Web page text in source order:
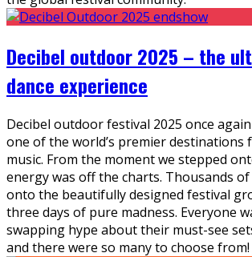
Decibel outdoor 2025 – the
dance experience
Decibel outdoor festival 2025 once
one of the world’s premier destinations
music. From the moment we stepped
energy was off the charts. Thousands
onto the beautifully designed festival
three days of pure madness. Everyone
swapping hype about their must-see
and there were so many to choose from!